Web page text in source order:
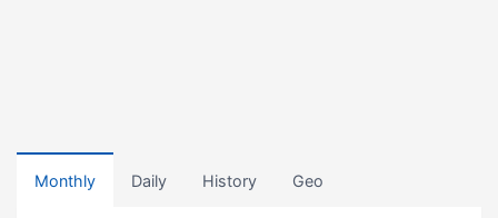
Monthly Daily History Geo